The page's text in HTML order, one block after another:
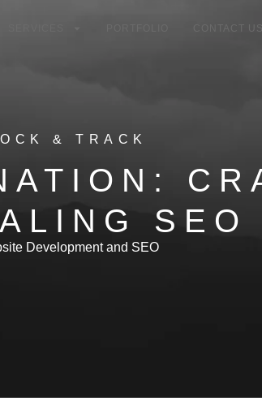
CONTACT US
& TRACK
SEO
Development and SEO